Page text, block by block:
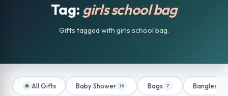
Tag: girls school bag
Gifts tagged with girls school bag.
All Gifts Baby Shower 16 Bags 7 Bangles